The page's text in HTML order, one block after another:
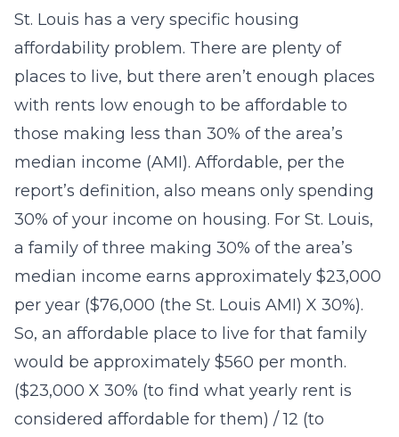
St. Louis has a very specific housing
affordability problem. There are plenty of
places to live, but there aren’t enough places
with rents low enough to be affordable to
those making less than 30% of the area’s
median income (AMI). Affordable, per the
report’s definition, also means only spending
30% of your income on housing. For St. Louis,
a family of three making 30% of the area’s
median income earns approximately $23,000
per year ($76,000 (the St. Louis AMI) X 30%).
So, an affordable place to live for that family
would be approximately $560 per month.
($23,000 X 30% (to find what yearly rent is
considered affordable for them) / 12 (to